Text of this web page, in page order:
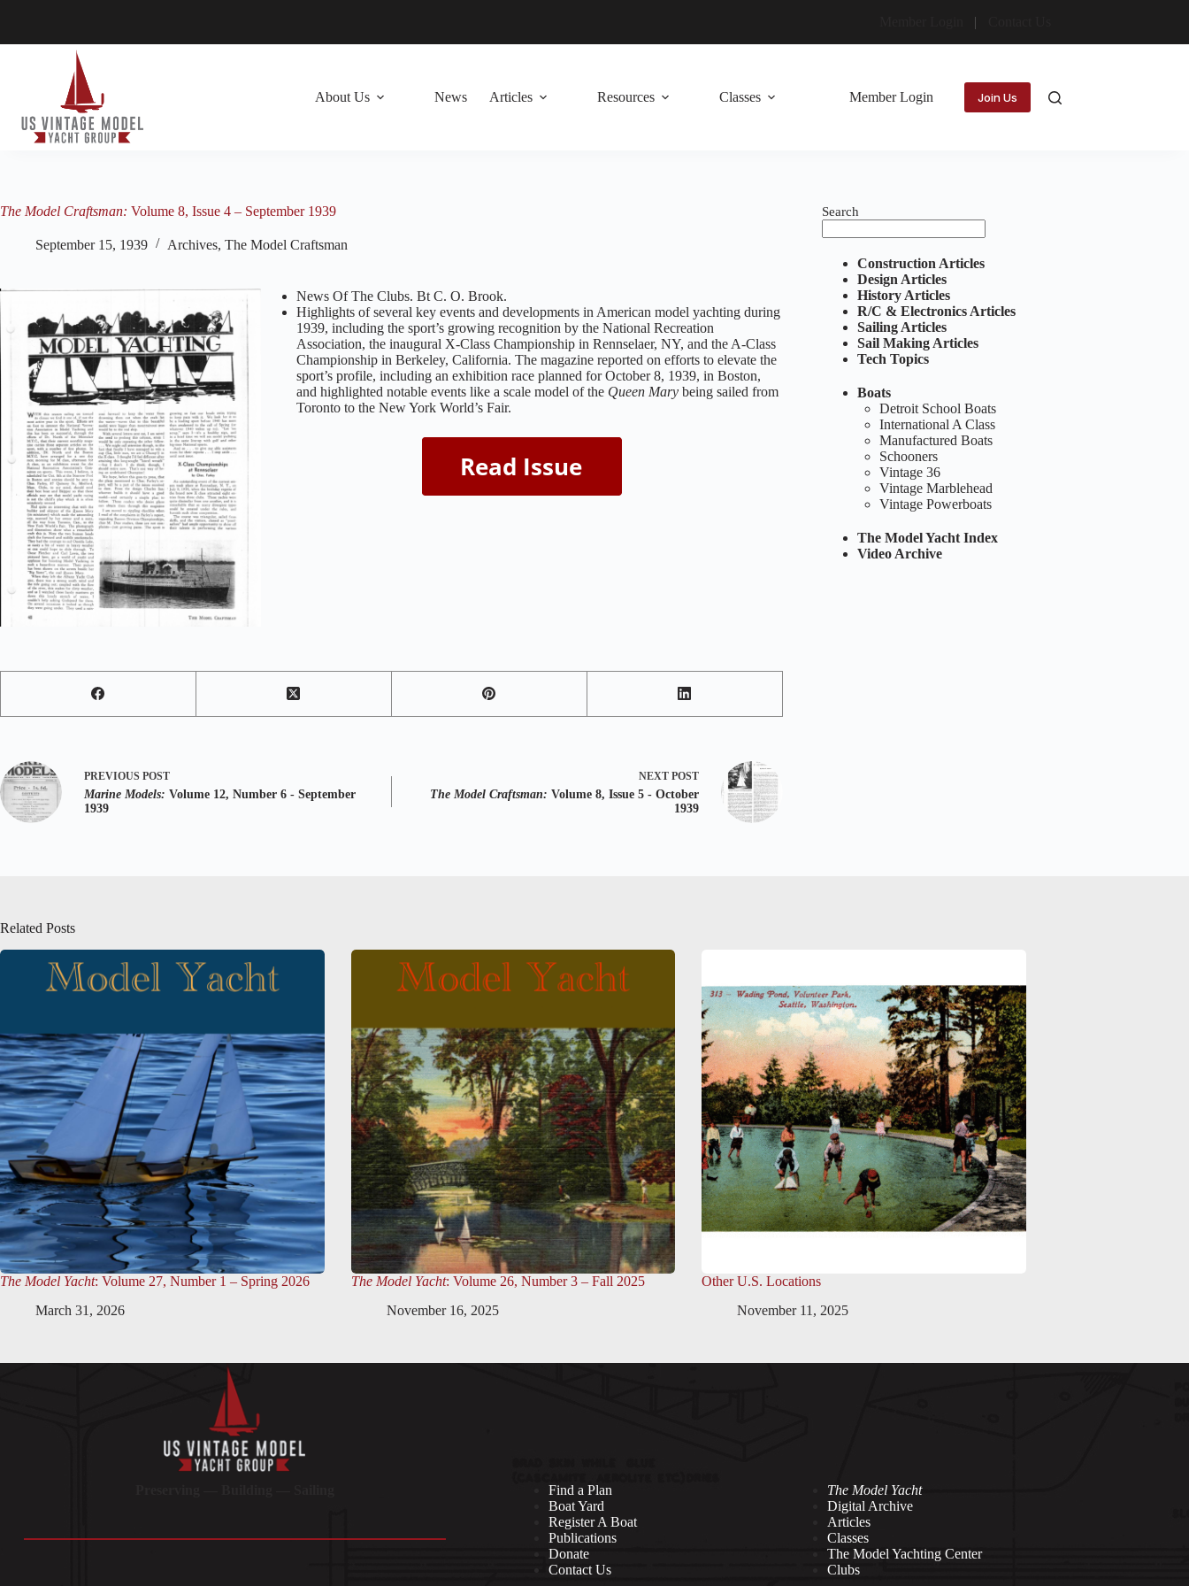
About Us News Articles Resources Classes Member Login Join Us
The Model Craftsman: Volume 8, Issue 4 – September 1939
September 15, 1939 Archives, The Model Craftsman
News Of The Clubs. Bt C. O. Brook.
Highlights of several key events and developments in American model yachting during
1939, including the sport’s growing recognition by the National Recreation
Association, the inaugural X-Class Championship in Rennselaer, NY, and the A-Class
Championship in Berkeley, California. The magazine reported on efforts to elevate the
sport’s profile, including an exhibition race planned for October 8, 1939, in Boston,
and highlighted notable events like a scale model of the Queen Marybeing sailed from
Toronto to the New York World’s Fair.
PREVIOUS POST
Marine Models: Volume 12, Number 6 - September
1939
NEXT POST
The Model Craftsman: Volume 8, Issue 5 - October
1939
Search
Construction Articles
Design Articles
History Articles
R/C & Electronics Articles
Sailing Articles
Sail Making Articles
Tech Topics
Boats
Detroit School Boats
International A Class
Manufactured Boats
Schooners
Vintage 36
Vintage Marblehead
Vintage Powerboats
The Model Yacht Index
Video Archive
Related Posts
The Model Yacht: Volume 27, Number 1 – Spring 2026
March 31, 2026
The Model Yacht: Volume 26, Number 3 – Fall 2025
November 16, 2025
Other U.S. Locations
November 11, 2025
Find a Plan
Boat Yard
Register A Boat
Publications
Donate
Contact Us
The Model Yacht
Digital Archive
Articles
Classes
The Model Yachting Center
Clubs